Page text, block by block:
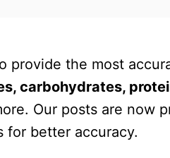
provide the most
carbohydrates,
Our posts are now
for better accuracy.